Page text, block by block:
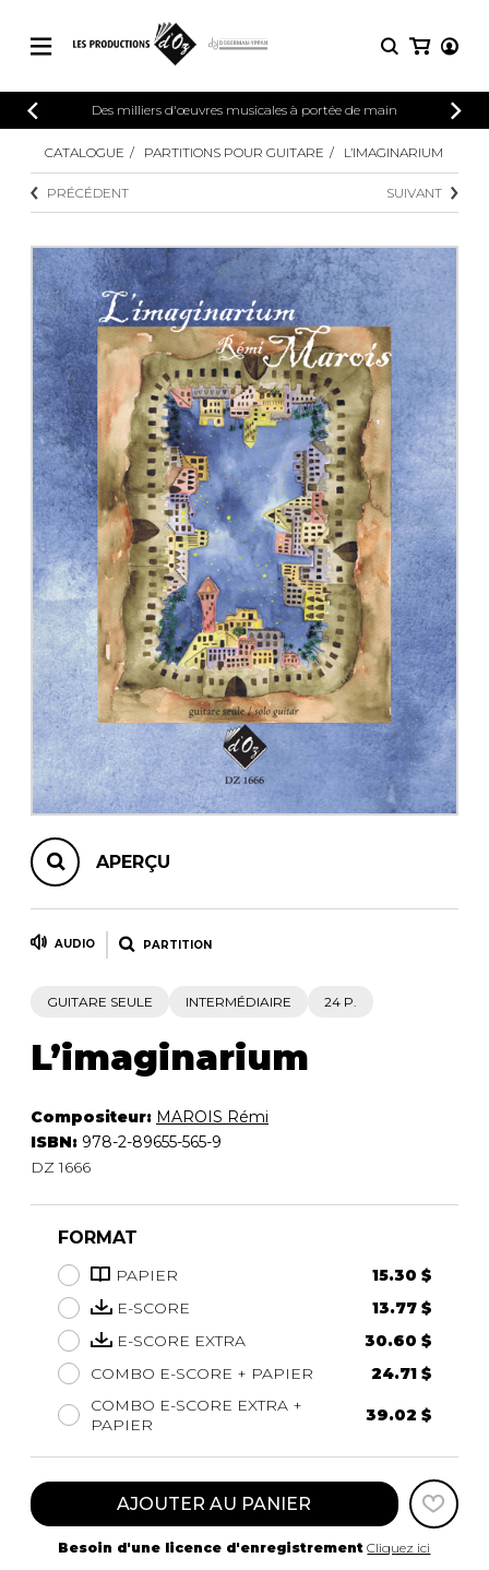
CATALOGUE
Explorez notre catalogue de partitions
riche en œuvres originales et en
arrangements de qualité.
PARTITIONS POUR GUITARE
PARTITIONS POUR AUTRES
INSTRUMENTS
PARTITIONS POUR ENSEMBLES
AUTRES PRODUITS
CONNEXION
INSCRIPTION
Des milliers d'œuvres musicales à portée de main
riche en œuvres originales et en
arrangements de qualité.
PARTITIONS
Méthodes
2 guitares
3 guitares
4 guitares
5 guitares et plus
Ensemble de
Orchestre de guitares
Concerto pour
Guitare et un autre
Musique de chambre
CATALOGUE PARTITIONS POUR GUITARE L’IMAGINARIUM
PRÉCÉDENT SUIVANT
APERÇU
AUDIO PARTITION
GUITARE SEULE INTERMÉDIAIRE 24 P.
L’imaginarium
Compositeur: MAROIS Rémi
ISBN: 978-2-89655-565-9
DZ 1666
FORMAT
PAPIER
15.30 $
E-SCORE
13.77 $
E-SCORE EXTRA
30.60 $
COMBO E-SCORE + PAPIER
24.71 $
COMBO E-SCORE EXTRA +
PAPIER
39.02 $
AJOUTER AU PANIER
Besoin d'une licence d'enregistrement Cliquez ici